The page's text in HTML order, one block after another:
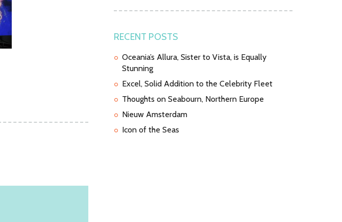
to the Celebrity
RECENT POSTS
Oceania’s Allura, Sister to Vista, is Equally
Stunning
Excel, Solid Addition to the Celebrity Fleet
Thoughts on Seabourn, Northern Europe
Nieuw Amsterdam
Icon of the Seas